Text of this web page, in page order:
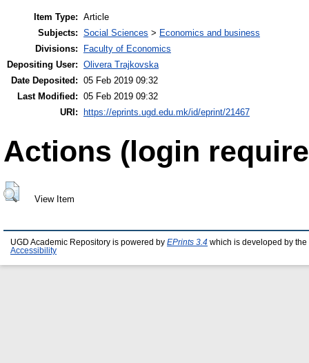
Item Type: Article
Subjects: Social Sciences > Economics and business
Divisions:
Faculty of Economics
Depositing User: Olivera Trajkovska
Date Deposited: 05 Feb 2019 09:32
Last Modified: 05 Feb 2019 09:32
URI:
https://eprints.ugd.edu.mk/id/eprint/21467
Actions (login
View Item
UGD Academic Repository is powered by EPrints 3.4 which is developed by the
Accessibility